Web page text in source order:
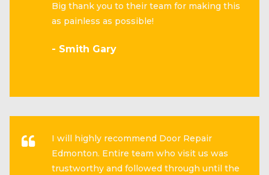
Big thank you to their team for making this
as painless as possible!
- Smith Gary
I will highly recommend Door Repair
Edmonton. Entire team who visit us was
trustworthy and followed through until the